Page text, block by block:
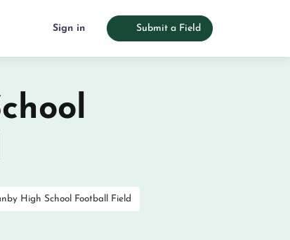
Sign in Submit a Field
High School Football Field